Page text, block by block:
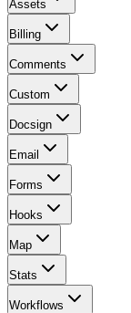
Assets
Billing
Comments
Custom
Docsign
Email
Forms
Hooks
Map
Stats
Workflows